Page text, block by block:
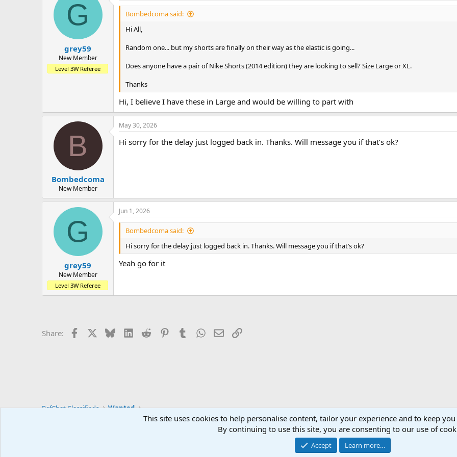
G
grey59
New Member
Level 3W Referee
Bombedcoma said:
Hi All,
Random one... but my shorts are finally on their way as the elastic is going...
Does anyone have a pair of Nike Shorts (2014 edition) they are looking to sell? Size Large or XL.
Thanks
Hi, I believe I have these in Large and would be willing to part with
B
Bombedcoma
New Member
May 30, 2026
Hi sorry for the delay just logged back in. Thanks. Will message you if that’s ok?
G
grey59
New Member
Level 3W Referee
Jun 1, 2026
Bombedcoma said:
Hi sorry for the delay just logged back in. Thanks. Will message you if that’s ok?
Yeah go for it
Share: Facebook BlueskyLinkedIn
Reddit PinterestTumblrWhatsApp
EmailLink
RefChat Classifieds Wanted
Community platform by XenForo® © 2010-2026 XenForo Ltd.
This site uses cookies to help personalise content, tailor your experience and to keep
By continuing to use this site, you are consenting to our use of
Accept Learn more…